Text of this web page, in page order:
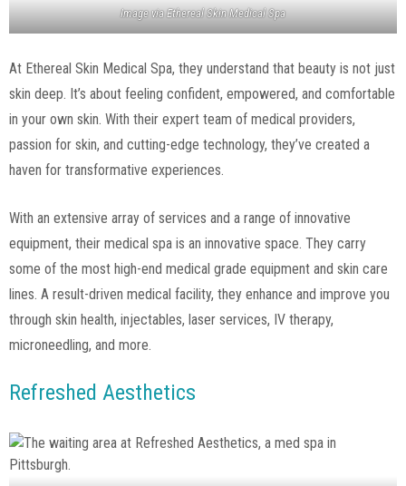
Image viaEthereal Skin Medical Spa
At Ethereal Skin Medical Spa, they understand that beauty is not just
skin deep. It’s about feeling confident, empowered, and comfortable
in your own skin. With their expert team of medical providers,
passion for skin, and cutting-edge technology, they’ve created a
haven for transformative experiences.
With an extensive array of services and a range of innovative
equipment, their medical spa is an innovative space. They carry
some of the most high-end medical grade equipment and skin care
lines. A result-driven medical facility, they enhance and improve you
through skin health, injectables, laser services, IV therapy,
microneedling, and more.
Refreshed Aesthetics